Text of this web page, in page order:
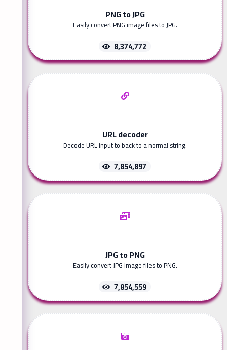
PNG to JPG
Easily convert PNG image files to JPG.
8,374,772
URL decoder
Decode URL input to back to a normal string.
7,854,897
JPG to PNG
Easily convert JPG image files to PNG.
7,854,559